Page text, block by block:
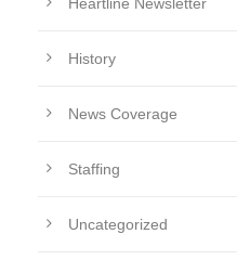
Heartline Newsletter
History
News Coverage
Staffing
Uncategorized